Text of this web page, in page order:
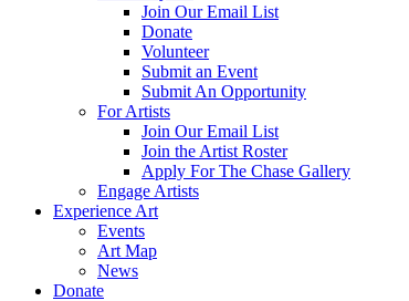
Join Our Email List
Donate
Volunteer
Submit an Event
Submit An Opportunity
For Artists
Join Our Email List
Join the Artist Roster
Apply For The Chase Gallery
Engage Artists
Experience Art
Events
Art Map
News
Donate